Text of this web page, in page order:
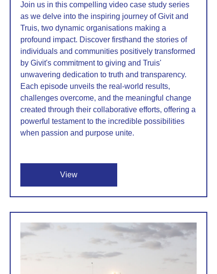
Join us in this compelling video case study series
as we delve into the inspiring journey of Givit and
Truis, two dynamic organisations making a
profound impact. Discover firsthand the stories of
individuals and communities positively transformed
by Givit's commitment to giving and Truis'
unwavering dedication to truth and transparency.
Each episode unveils the real-world results,
challenges overcome, and the meaningful change
created through their collaborative efforts, offering a
powerful testament to the incredible possibilities
when passion and purpose unite.
View